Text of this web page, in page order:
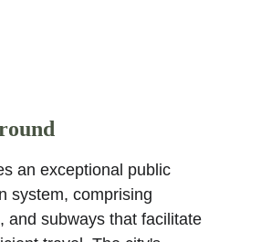
an exceptional public
system, comprising
and subways that facilitate